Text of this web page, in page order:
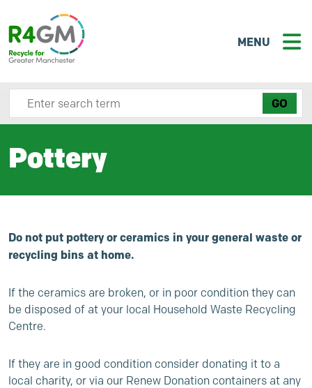
MENU
Search site here
Pottery
Do not put pottery or ceramics in your general waste or
recycling bins at home.
If the ceramics are broken, or in poor condition they can
be disposed of at your local Household Waste Recycling
Centre.
If they are in good condition consider donating it to a
local charity, or via our Renew Donation containers at any